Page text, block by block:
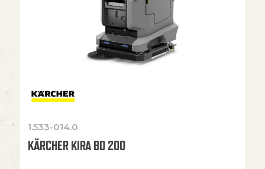
1.533-014.0
KÄRCHER KIRA BD 200